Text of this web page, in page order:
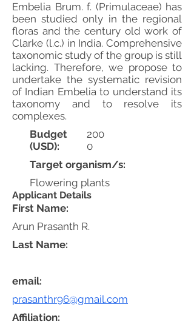
Embelia Brum. f. (Primulaceae) has
been studied only in the regional
floras and the century old work of
Clarke (l.c.) in India. Comprehensive
taxonomic study of the group is still
lacking. Therefore, we propose to
undertake the systematic revision
of Indian Embelia to understand its
taxonomy and to resolve its
complexes.
Budget
(USD):
200
0
Target organism/s:
Flowering plants
Applicant Details
First Name:
Arun Prasanth R.
email:
prasanthr96@gmail.com
Affiliation:
Last Name: